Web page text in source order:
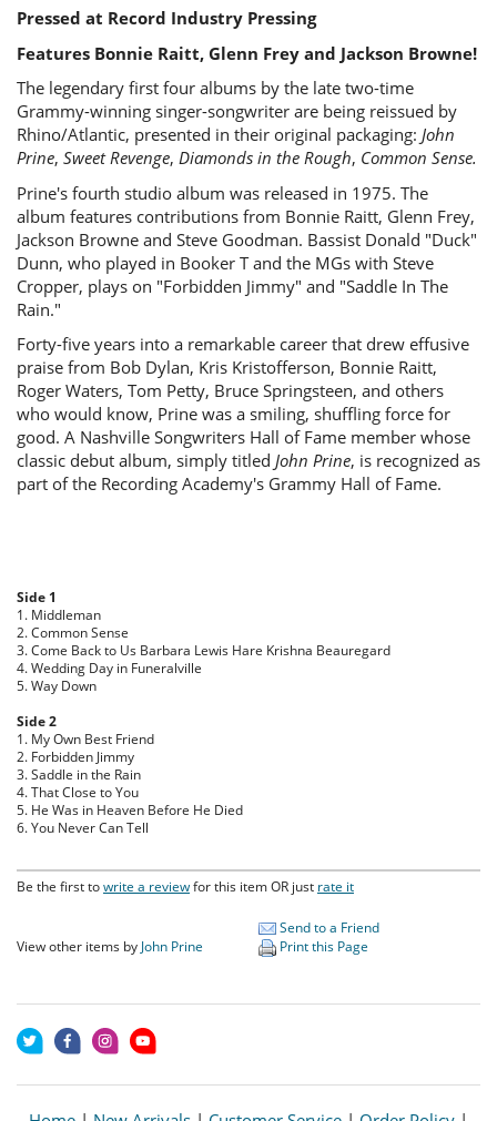
Pressed at Record Industry Pressing
Features Bonnie Raitt, Glenn Frey and Jackson Browne!
The legendary first four albums by the late two-time
Grammy-winning singer-songwriter are being reissued by
Rhino/Atlantic, presented in their original packaging: John
Prine, Sweet Revenge, Diamonds in the Rough, Common Sense.
Prine's fourth studio album was released in 1975. The
album features contributions from Bonnie Raitt, Glenn Frey,
Jackson Browne and Steve Goodman. Bassist Donald "Duck"
Dunn, who played in Booker T and the MGs with Steve
Cropper, plays on "Forbidden Jimmy" and "Saddle In The
Rain."
Forty-five years into a remarkable career that drew effusive
praise from Bob Dylan, Kris Kristofferson, Bonnie Raitt,
Roger Waters, Tom Petty, Bruce Springsteen, and others
who would know, Prine was a smiling, shuffling force for
good. A Nashville Songwriters Hall of Fame member whose
classic debut album, simply titled John Prine, is recognized as
part of the Recording Academy's Grammy Hall of Fame.
Side 1
1. Middleman
2. Common Sense
3. Come Back to Us Barbara Lewis Hare Krishna Beauregard
4. Wedding Day in Funeralville
5. Way Down
Side 2
1. My Own Best Friend
2. Forbidden Jimmy
3. Saddle in the Rain
4. That Close to You
5. He Was in Heaven Before He Died
6. You Never Can Tell
Be the first towrite a reviewfor this item OR just rate it
View other items by John Prine
Send to a Friend
Print this Page